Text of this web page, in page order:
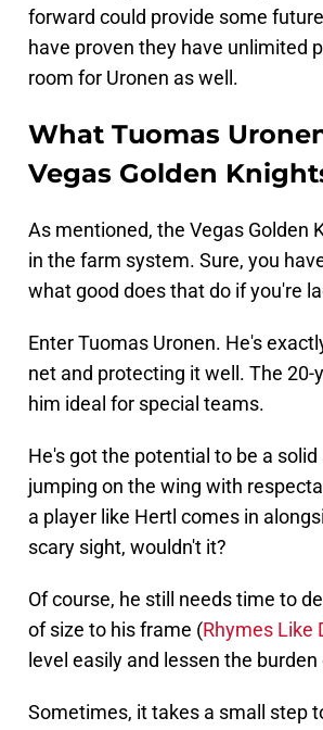
forward could provide some
have proven they have unlimited
room for Uronen as well.
What Tuomas
Vegas Golden
As mentioned, the Vegas Golden
in the farm system. Sure, you
what good does that do if you're
Enter Tuomas Uronen. He's
net and protecting it well. The 20-
him ideal for special teams.
He's got the potential to be a
jumping on the wing with
a player like Hertl comes in
scary sight, wouldn't it?
Of course, he still needs time to
of size to his frame (Rhymes Like
level easily and lessen the
Sometimes, it takes a small step